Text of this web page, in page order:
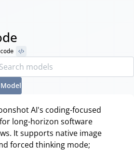
AI's coding-focused
long-horizon software
It supports native image
forced thinking mode;